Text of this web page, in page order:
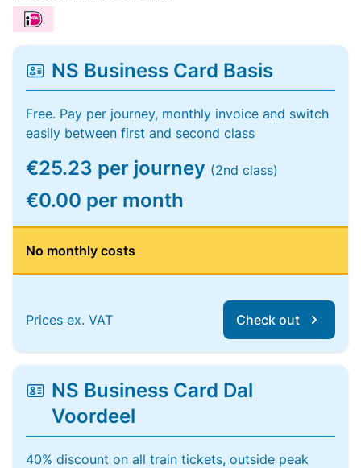
NS Business Card Basis
Free. Pay per journey, monthly invoice and switch
easily between first and second class
€25.23 per journey (2nd class)
€0.00 per month
No monthly costs
Prices ex. VAT Check out
NS Business Card Dal
Voordeel
40% discount on all train tickets, outside peak